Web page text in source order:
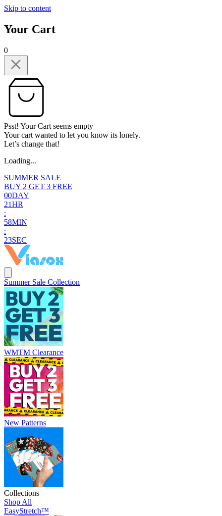
Skip to content
Your Cart
0
Psst! Your Cart seems empty
Your cart wanted to let you know its lonely.
Let’s change that!
Loading...
SUMMER SALE
BUY 2 GET 3 FREE
00DAY
21HR
:
58MIN
:
22SEC
Summer Sale Collection
WMTM Clearance
New Patterns
Collections
Shop All
EasyStretch™